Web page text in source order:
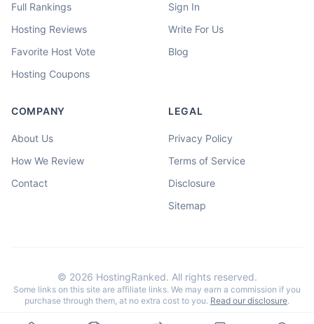
Full Rankings
Hosting Reviews
Favorite Host Vote
Hosting Coupons
Sign In
Write For Us
Blog
COMPANY
About Us
How We Review
Contact
LEGAL
Privacy Policy
Terms of Service
Disclosure
Sitemap
© 2026 HostingRanked. All rights reserved.
Some links on this site are affiliate links. We may earn a commission if you
purchase through them, at no extra cost to you. Read our disclosure.